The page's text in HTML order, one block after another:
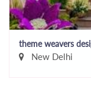
theme weavers
New Delhi